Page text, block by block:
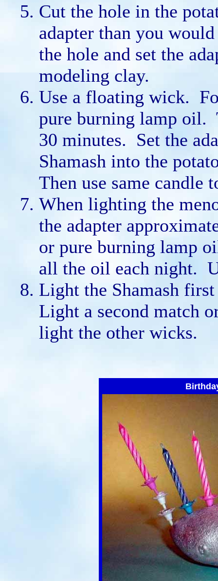
Cut the hole in the
adapter than you
the hole and set the
modeling clay.
Use a floating wick.
pure burning lamp oil.
30 minutes. Set the
Shamash into the
Then use same candle
When lighting the
the adapter
or pure burning lamp
all the oil each night.
Light the Shamash
Light a second match
light the other wicks.